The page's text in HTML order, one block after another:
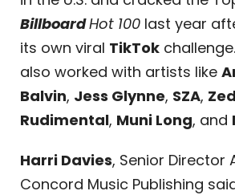
BillboardHot 100 last year
its own viral TikTok challenge.
also worked with artists like
Balvin, Jess Glynne, SZA,
Rudimental, Muni Long, and
Harri Davies, Senior Director
Concord Music Publishing